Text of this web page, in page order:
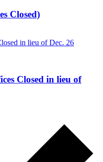
Closed)
in lieu of Dec. 26
Closed in lieu of